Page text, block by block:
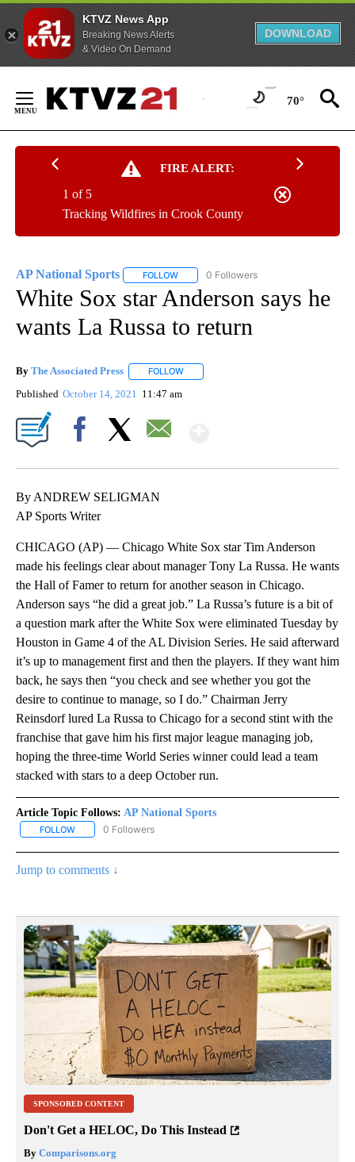
KTVZ News App
Breaking News Alerts
& Video On Demand
DOWNLOAD
Content
70°
FIRE ALERT:
Tracking Wildfires in Crook County
1 of 5
AP National Sports FOLLOW FOLLOW "AP NATIONAL SPORTS" TO
0 Followers
White Sox star Anderson says he
wants La Russa to return
By The Associated Press FOLLOW
Published October 14, 2021 11:47 am
By ANDREW SELIGMAN
AP Sports Writer
CHICAGO (AP) — Chicago White Sox star Tim Anderson
made his feelings clear about manager Tony La Russa. He wants
the Hall of Famer to return for another season in Chicago.
Anderson says “he did a great job.” La Russa’s future is a bit of
a question mark after the White Sox were eliminated Tuesday by
Houston in Game 4 of the AL Division Series. He said afterward
it’s up to management first and then the players. If they want him
back, he says then “you check and see whether you got the
desire to continue to manage, so I do.” Chairman Jerry
Reinsdorf lured La Russa to Chicago for a second stint with the
franchise that gave him his first major league managing job,
hoping the three-time World Series winner could lead a team
stacked with stars to a deep October run.
Article Topic Follows: AP National Sports
FOLLOW FOLLOW "AP NATIONAL SPORTS" TO RECEIVE NOTIFICATIONS
0 Followers
Jump to comments ↓
SPONSORED CONTENT
Don't Get a HELOC, Do This Instead
By Comparisons.org